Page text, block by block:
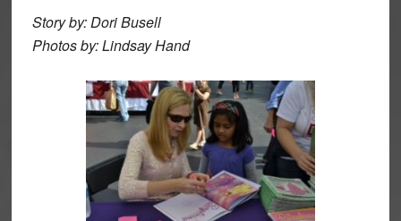
Story by: Dori Busell
Photos by: Lindsay Hand